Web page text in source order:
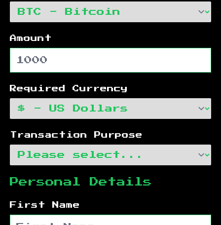
Amount
Required Currency
Transaction Purpose
Personal Details
First Name